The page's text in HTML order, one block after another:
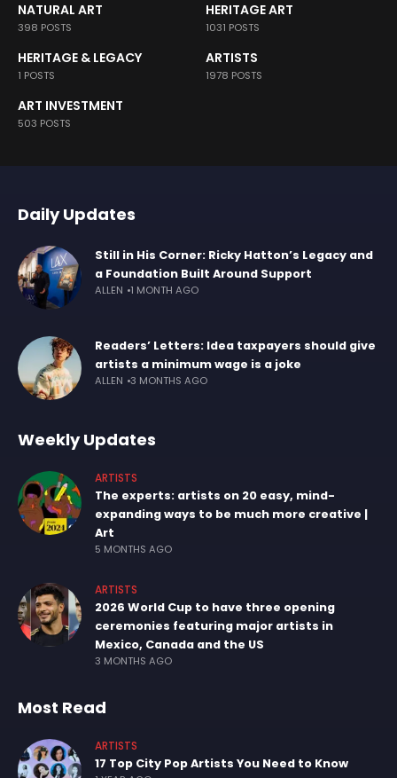
NATURAL ART
398 POSTS
HERITAGE ART
1031 POSTS
HERITAGE & LEGACY
1 POSTS
ARTISTS
1978 POSTS
ART INVESTMENT
503 POSTS
Daily Updates
Still in His Corner: Ricky Hatton’s Legacy and
a Foundation Built Around Support
ALLEN 1 MONTH AGO
Readers’ Letters: Idea taxpayers should give
artists a minimum wage is a joke
ALLEN 3 MONTHS AGO
Weekly Updates
ARTISTS
The experts: artists on 20 easy, mind-
expanding ways to be much more creative |
Art
5 MONTHS AGO
ARTISTS
2026 World Cup to have three opening
ceremonies featuring major artists in
Mexico, Canada and the US
3 MONTHS AGO
Most Read
ARTISTS
17 Top City Pop Artists You Need to Know